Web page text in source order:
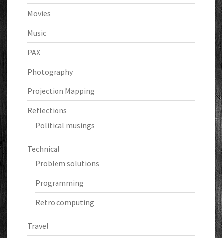
Movies
Music
PAX
Photography
Projection Mapping
Reflections
Political musings
Technical
Problem solutions
Programming
Retro computing
Travel